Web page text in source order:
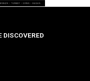
DISCOVERED